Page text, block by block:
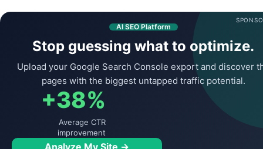
AI SEO Platform
Stop guessing what to optimize.
Upload your Google Search Console export and discover
pages with the biggest untapped traffic potential.
+38%
Average CTR
improvement
Analyze My Site →